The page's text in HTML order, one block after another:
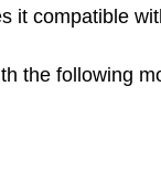
it compatible
the following